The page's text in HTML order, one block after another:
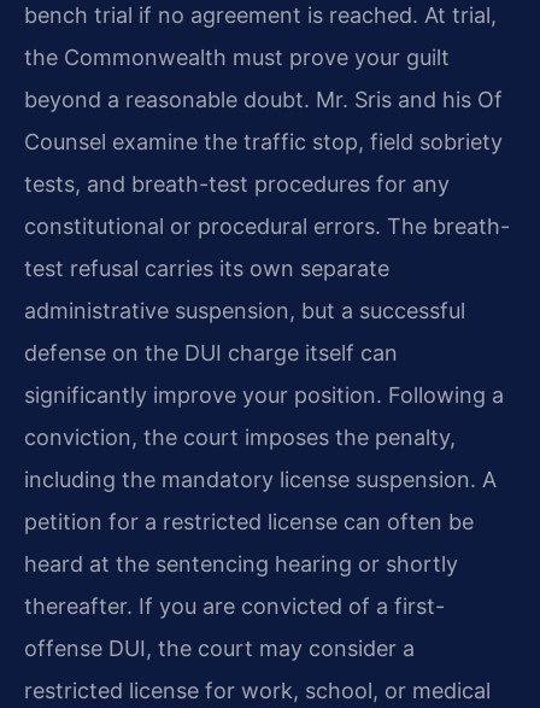
bench trial if no agreement is reached. At trial,
the Commonwealth must prove your guilt
beyond a reasonable doubt. Mr. Sris and his Of
Counsel examine the traffic stop, field sobriety
tests, and breath-test procedures for any
constitutional or procedural errors. The breath-
test refusal carries its own separate
administrative suspension, but a successful
defense on the DUI charge itself can
significantly improve your position. Following a
conviction, the court imposes the penalty,
including the mandatory license suspension. A
petition for a restricted license can often be
heard at the sentencing hearing or shortly
thereafter. If you are convicted of a first-
offense DUI, the court may consider a
restricted license for work, school, or medical